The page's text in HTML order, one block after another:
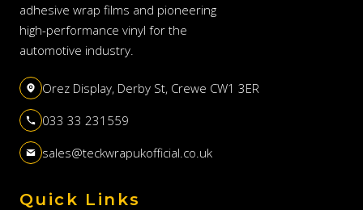
adhesive wrap films and pioneering
high-performance vinyl for the
automotive industry.
Orez Display, Derby St, Crewe CW1 3ER
033 33 231559
sales@teckwrapukofficial.co.uk
Quick Links